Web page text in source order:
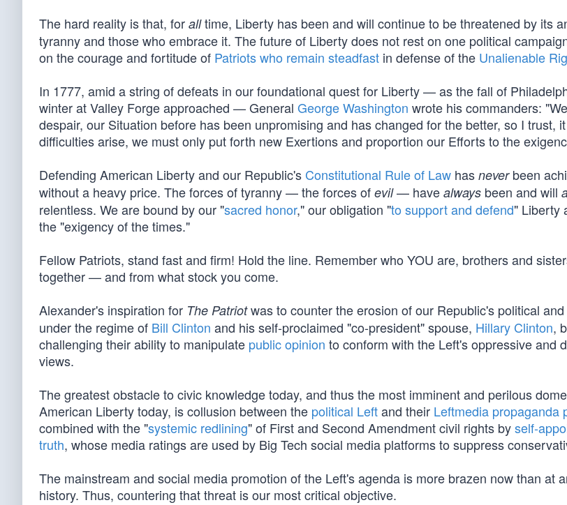
The hard reality is that, for alltime, Liberty has been and will continue to be threatened by its
tyranny and those who embrace it. The future of Liberty does not rest on one political
on the courage and fortitude of Patriots who remain steadfast in defense of the Unalienable
In 1777, amid a string of defeats in our foundational quest for Liberty — as the fall of
winter at Valley Forge approached — General George Washington wrote his commanders:
despair, our Situation before has been unpromising and has changed for the better, so I trust,
difficulties arise, we must only put forth new Exertions and proportion our Efforts to the
Defending American Liberty and our Republic's Constitutional Rule of Law has neverbeen
without a heavy price. The forces of tyranny — the forces of evil— have always been and will
relentless. We are bound by our "sacred honor," our obligation "to support and defend" Liberty
the "exigency of the times."
Fellow Patriots, stand fast and firm! Hold the line. Remember who YOU are, brothers and
together — and from what stock you come.
Alexander's inspiration for The Patriotwas to counter the erosion of our Republic's political
under the regime of Bill Clinton and his self-proclaimed "co-president" spouse, Hillary Clinton,
challenging their ability to manipulate public opinion to conform with the Left's oppressive and
views.
The greatest obstacle to civic knowledge today, and thus the most imminent and perilous
American Liberty today, is collusion between the political Leftand their Leftmedia propaganda
combined with the "systemic redlining" of First and Second Amendment civil rights byself-
truth, whose media ratings are used by Big Tech social media platforms to suppress
The mainstream and social media promotion of the Left's agenda is more brazen now than at
history. Thus, countering that threat is our most critical objective.